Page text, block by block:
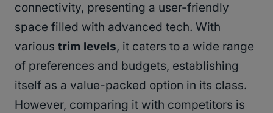
connectivity, presenting a user-friendly
space filled with advanced tech. With
various trim levels, it caters to a wide range
of preferences and budgets, establishing
itself as a value-packed option in its class.
However, comparing it with competitors is